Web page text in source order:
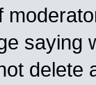
saying
delete